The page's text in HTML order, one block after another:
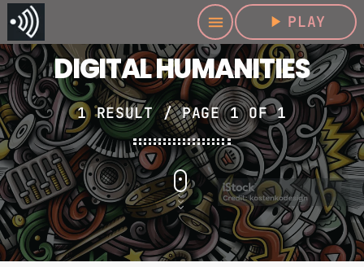
menu play_arrow PLAY
DIGITAL HUMANITIES
1 RESULT / PAGE 1 OF 1